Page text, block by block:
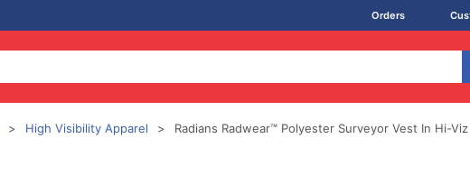
Orders
High Visibility Apparel Radians Radwear™ Polyester Surveyor Vest In Hi-